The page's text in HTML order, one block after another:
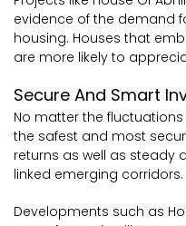
evidence of the demand
housing. Houses that
are more likely to
Secure And Smart
No matter the
the safest and most
returns as well as steady
linked emerging corridors.
Developments such as